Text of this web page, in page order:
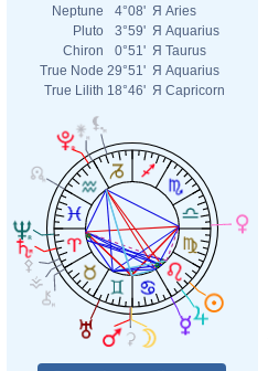
Neptune
4°08' Я Aries
Pluto
3°59' Я Aquarius
Chiron
0°51' Я Taurus
True Node 29°51' Я Aquarius
True Lilith 18°46' Я Capricorn